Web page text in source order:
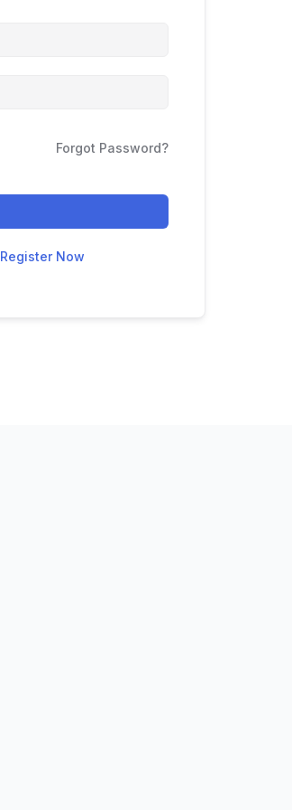
Forgot Password?
Register Now